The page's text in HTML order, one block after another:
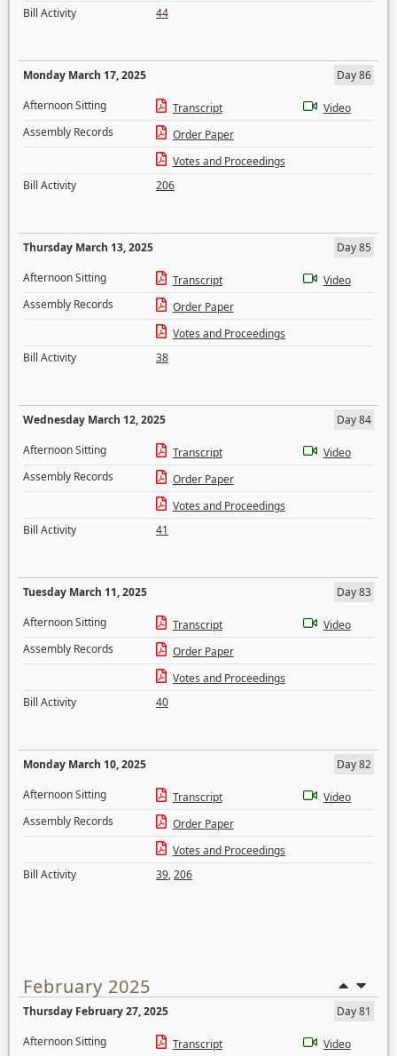
Bill Activity
44
Monday March 17, 2025
Day 86
Afternoon Sitting
Transcript
Video
Assembly Records
Order Paper
Votes and Proceedings
Bill Activity
206
Thursday March 13, 2025
Day 85
Afternoon Sitting
Transcript
Video
Assembly Records
Order Paper
Votes and Proceedings
Bill Activity
38
Wednesday March 12, 2025
Day 84
Afternoon Sitting
Transcript
Video
Assembly Records
Order Paper
Votes and Proceedings
Bill Activity
41
Tuesday March 11, 2025
Day 83
Afternoon Sitting
Transcript
Video
Assembly Records
Order Paper
Votes and Proceedings
Bill Activity
40
Monday March 10, 2025
Day 82
Afternoon Sitting
Transcript
Video
Assembly Records
Order Paper
Votes and Proceedings
Bill Activity
39,206
February 2025
Thursday February 27, 2025
Day 81
Afternoon Sitting
Transcript Video